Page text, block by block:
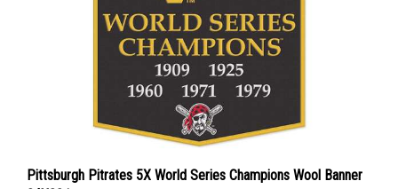
24X38 in.